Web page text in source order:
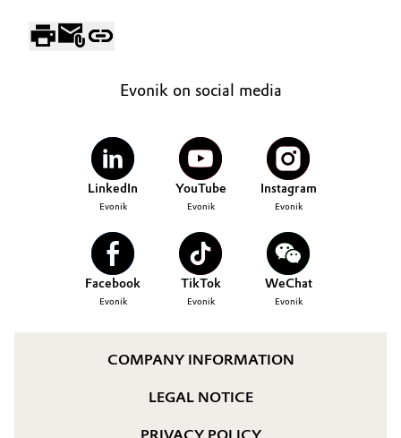
Evonik on social media
LinkedIn
Evonik
YouTube
Evonik
Instagram
Evonik
Facebook
Evonik
TikTok
Evonik
WeChat
Evonik
COMPANY INFORMATION
LEGAL NOTICE